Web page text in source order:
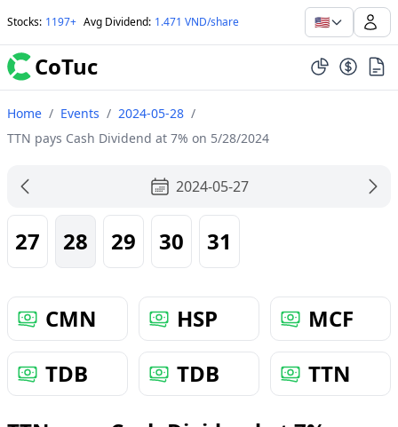
Stocks: 1197+ Avg Dividend: 1.471 VND/share 🇺🇸
CoTuc
Home / Events / 2024-05-28 /
TTN pays Cash Dividend at 7% on 5/28/2024
2024-05-27
27 28 29 30 31
CMN HSP
MCF
TDB
TDB
TTN